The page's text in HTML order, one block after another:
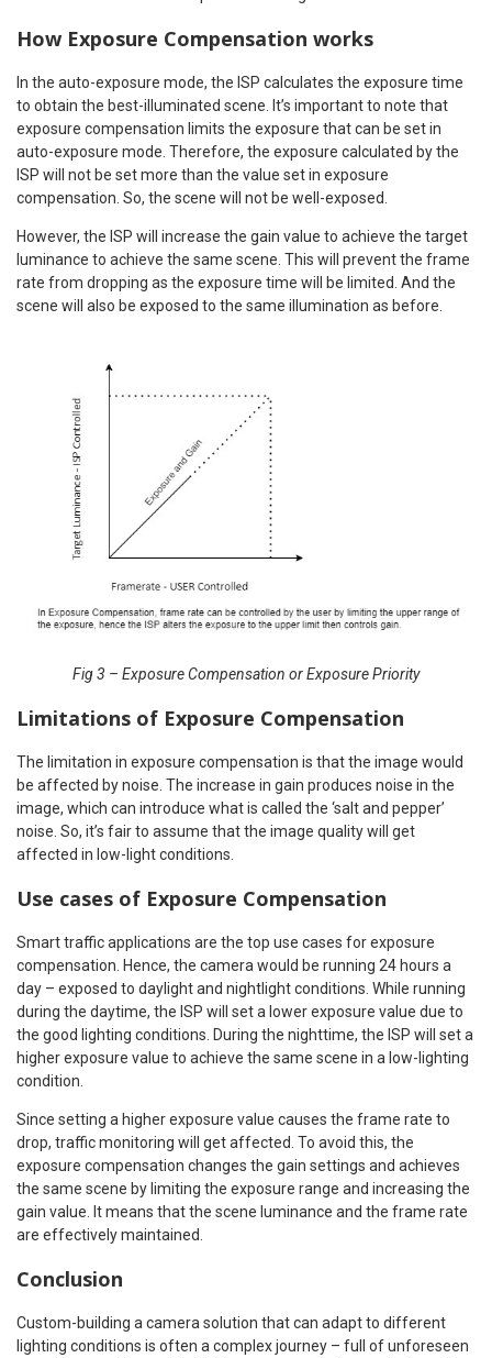
How Exposure Compensation works
In the auto-exposure mode, the ISP calculates the exposure time
to obtain the best-illuminated scene. It’s important to note that
exposure compensation limits the exposure that can be set in
auto-exposure mode. Therefore, the exposure calculated by the
ISP will not be set more than the value set in exposure
compensation. So, the scene will not be well-exposed.
However, the ISP will increase the gain value to achieve the target
luminance to achieve the same scene. This will prevent the frame
rate from dropping as the exposure time will be limited. And the
scene will also be exposed to the same illumination as before.
Fig 3 – Exposure Compensation or Exposure Priority
Limitations of Exposure Compensation
The limitation in exposure compensation is that the image would
be affected by noise. The increase in gain produces noise in the
image, which can introduce what is called the ‘salt and pepper’
noise. So, it’s fair to assume that the image quality will get
affected in low-light conditions.
Use cases of Exposure Compensation
Smart traffic applications are the top use cases for exposure
compensation. Hence, the camera would be running 24 hours a
day – exposed to daylight and nightlight conditions. While running
during the daytime, the ISP will set a lower exposure value due to
the good lighting conditions. During the nighttime, the ISP will set a
higher exposure value to achieve the same scene in a low-lighting
condition.
Since setting a higher exposure value causes the frame rate to
drop, traffic monitoring will get affected. To avoid this, the
exposure compensation changes the gain settings and achieves
the same scene by limiting the exposure range and increasing the
gain value. It means that the scene luminance and the frame rate
are effectively maintained.
Conclusion
Custom-building a camera solution that can adapt to different
lighting conditions is often a complex journey – full of unforeseen